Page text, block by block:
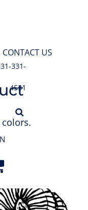
CONTACT US
331-
4531